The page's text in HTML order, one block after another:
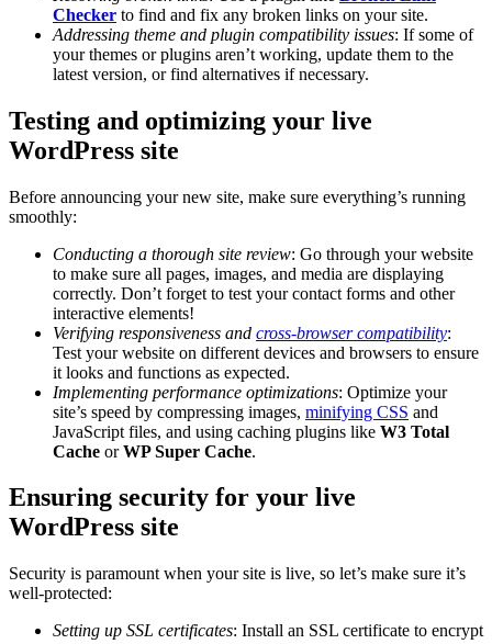
Checker to find and fix any broken links on your site.
Addressing theme and plugin compatibility issues: If some of
your themes or plugins aren’t working, update them to the
latest version, or find alternatives if necessary.
Testing and optimizing your live
WordPress site
Before announcing your new site, make sure everything’s running
smoothly:
Conducting a thorough site review: Go through your website
to make sure all pages, images, and media are displaying
correctly. Don’t forget to test your contact forms and other
interactive elements!
Verifying responsiveness and cross-browser compatibility:
Test your website on different devices and browsers to ensure
it looks and functions as expected.
Implementing performance optimizations: Optimize your
site’s speed by compressing images, minifying CSS and
JavaScript files, and using caching plugins like W3 Total
Cache orWP Super Cache.
Ensuring security for your live
WordPress site
Security is paramount when your site is live, so let’s make sure it’s
well-protected:
Setting up SSL certificates: Install an SSL certificate to encrypt